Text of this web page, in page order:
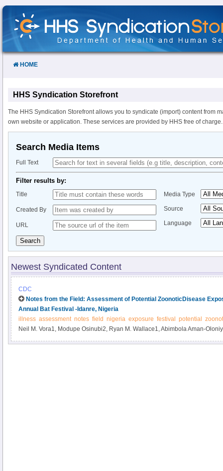
Skip
Content
HOME
HHS Syndication Storefront
The HHS Syndication Storefront allows you to syndicate (import) content from
own website or application. These services are provided by HHS free of charge.
Search Media Items
Full Text
Filter results by:
Title
Created By
URL
Media Type
Source
Language
Search
Newest Syndicated Content
CDC
Notes from the Field: Assessment of Potential ZoonoticDisease
Annual Bat Festival -Idanre, Nigeria
illness assessment notes field nigeria exposure festival potential
Neil M. Vora1, Modupe Osinubi2, Ryan M. Wallace1, Abimbola Aman-